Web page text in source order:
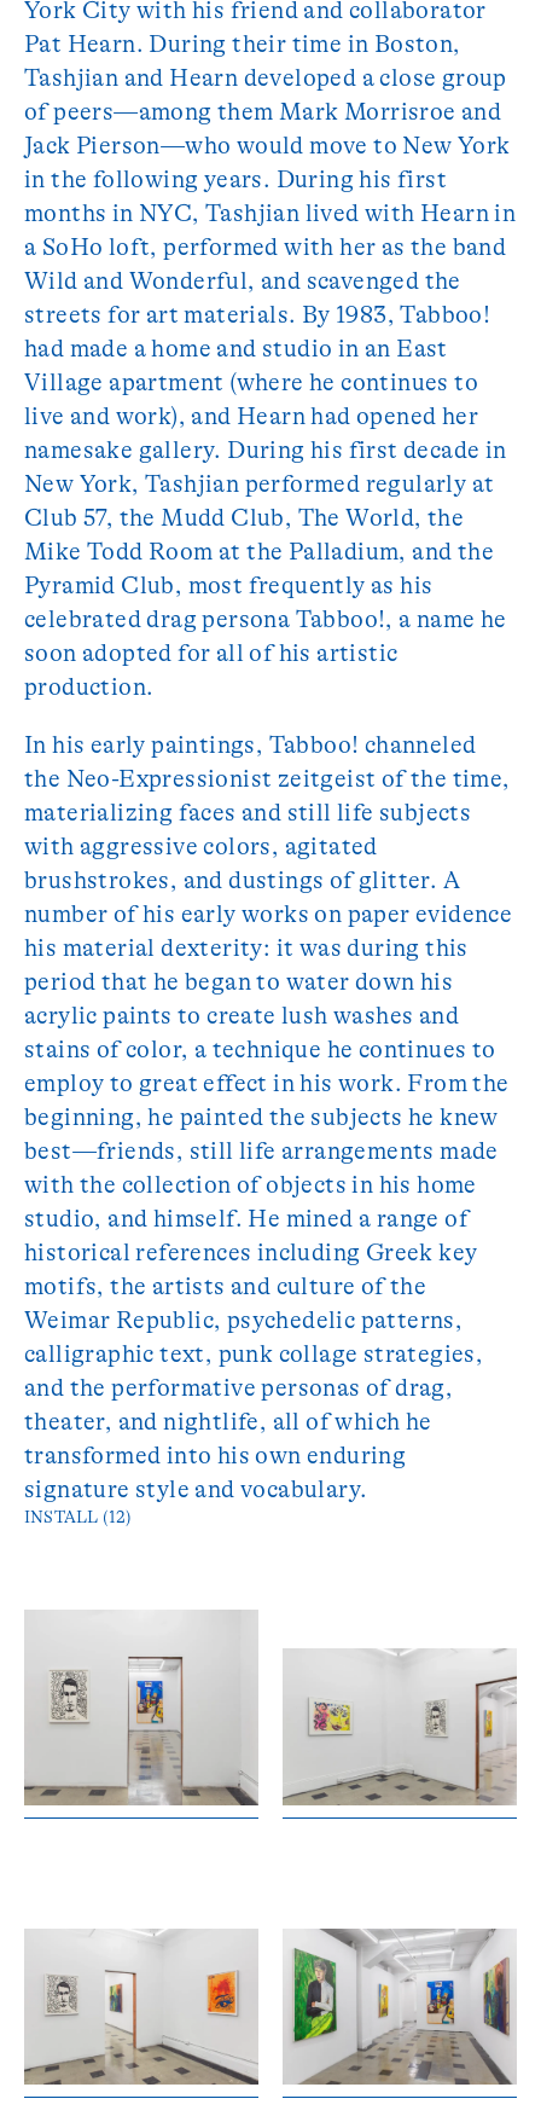
York City with his friend and collaborator
Pat Hearn. During their time in Boston,
Tashjian and Hearn developed a close group
of peers—among them Mark Morrisroe and
Jack Pierson—who would move to New York
in the following years. During his first
months in NYC, Tashjian lived with Hearn in
a SoHo loft, performed with her as the band
Wild and Wonderful, and scavenged the
streets for art materials. By 1983, Tabboo!
had made a home and studio in an East
Village apartment (where he continues to
live and work), and Hearn had opened her
namesake gallery. During his first decade in
New York, Tashjian performed regularly at
Club 57, the Mudd Club, The World, the
Mike Todd Room at the Palladium, and the
Pyramid Club, most frequently as his
celebrated drag persona Tabboo!, a name he
soon adopted for all of his artistic
production.
In his early paintings, Tabboo! channeled
the Neo-Expressionist zeitgeist of the time,
materializing faces and still life subjects
with aggressive colors, agitated
brushstrokes, and dustings of glitter. A
number of his early works on paper evidence
his material dexterity: it was during this
period that he began to water down his
acrylic paints to create lush washes and
stains of color, a technique he continues to
employ to great effect in his work. From the
beginning, he painted the subjects he knew
best—friends, still life arrangements made
with the collection of objects in his home
studio, and himself. He mined a range of
historical references including Greek key
motifs, the artists and culture of the
Weimar Republic, psychedelic patterns,
calligraphic text, punk collage strategies,
and the performative personas of drag,
theater, and nightlife, all of which he
transformed into his own enduring
signature style and vocabulary.
INSTALL (12)